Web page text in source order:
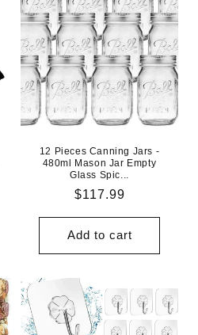
12 Pieces Canning Jars -
480ml Mason Jar Empty
Glass Spic...
Regular
$117.99
Add to cart